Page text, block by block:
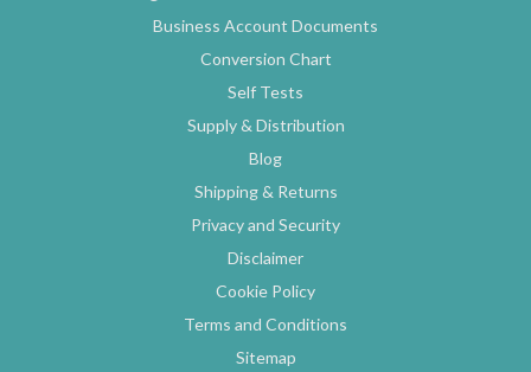
Business Account Documents
Conversion Chart
Self Tests
Supply & Distribution
Blog
Shipping & Returns
Privacy and Security
Disclaimer
Cookie Policy
Terms and Conditions
Sitemap